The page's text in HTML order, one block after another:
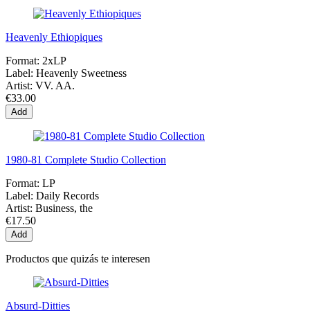
Heavenly Ethiopiques
Format: 2xLP
Label: Heavenly Sweetness
Artist: VV. AA.
€33.00
Add
1980-81 Complete Studio Collection
Format: LP
Label: Daily Records
Artist: Business, the
€17.50
Add
Productos que quizás te interesen
Absurd-Ditties